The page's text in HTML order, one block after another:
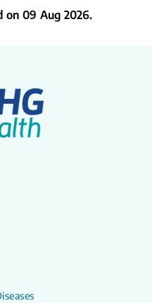
on 09 Aug 2026.